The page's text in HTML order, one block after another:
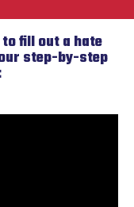
fill out a hate
step-by-step